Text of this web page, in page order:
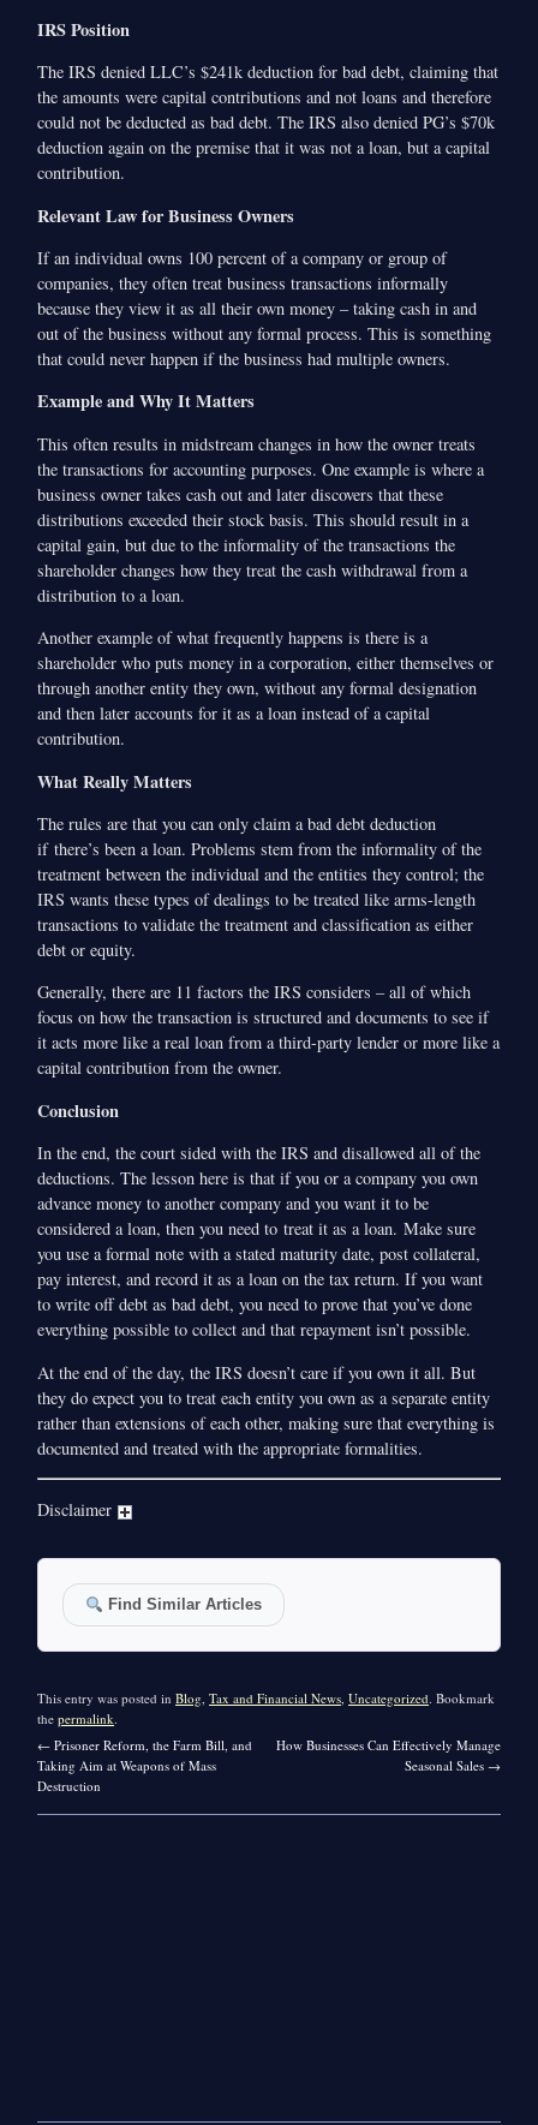
IRS Position
The IRS denied LLC’s $241k deduction for bad debt, claiming that
the amounts were capital contributions and not loans and therefore
could not be deducted as bad debt. The IRS also denied PG’s $70k
deduction again on the premise that it was not a loan, but a capital
contribution.
Relevant Law for Business Owners
If an individual owns 100 percent of a company or group of
companies, they often treat business transactions informally
because they view it as all their own money – taking cash in and
out of the business without any formal process. This is something
that could never happen if the business had multiple owners.
Example and Why It Matters
This often results in midstream changes in how the owner treats
the transactions for accounting purposes. One example is where a
business owner takes cash out and later discovers that these
distributions exceeded their stock basis. This should result in a
capital gain, but due to the informality of the transactions the
shareholder changes how they treat the cash withdrawal from a
distribution to a loan.
Another example of what frequently happens is there is a
shareholder who puts money in a corporation, either themselves or
through another entity they own, without any formal designation
and then later accounts for it as a loan instead of a capital
contribution.
What Really Matters
The rules are that you can only claim a bad debt deduction
if there’s been a loan. Problems stem from the informality of the
treatment between the individual and the entities they control; the
IRS wants these types of dealings to be treated like arms-length
transactions to validate the treatment and classification as either
debt or equity.
Generally, there are 11 factors the IRS considers – all of which
focus on how the transaction is structured and documents to see if
it acts more like a real loan from a third-party lender or more like a
capital contribution from the owner.
Conclusion
In the end, the court sided with the IRS and disallowed all of the
deductions. The lesson here is that if you or a company you own
advance money to another company and you want it to be
considered a loan, then you need to treat it as a loan. Make sure
you use a formal note with a stated maturity date, post collateral,
pay interest, and record it as a loan on the tax return. If you want
to write off debt as bad debt, you need to prove that you’ve done
everything possible to collect and that repayment isn’t possible.
At the end of the day, the IRS doesn’t care if you own it all. But
they do expect you to treat each entity you own as a separate entity
rather than extensions of each other, making sure that everything is
documented and treated with the appropriate formalities.
Disclaimer
Find Similar Articles
This entry was posted inBlog,Tax and Financial News,Uncategorized. Bookmark
thepermalink.
← Prisoner Reform, the Farm Bill, and
Taking Aim at Weapons of Mass
Destruction
How Businesses Can Effectively Manage
Seasonal Sales →